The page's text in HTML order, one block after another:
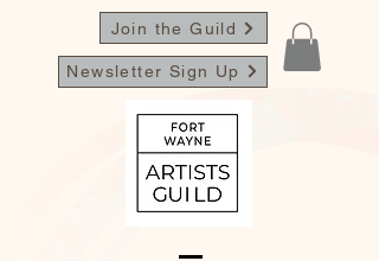
Join the Guild
Newsletter Sign Up